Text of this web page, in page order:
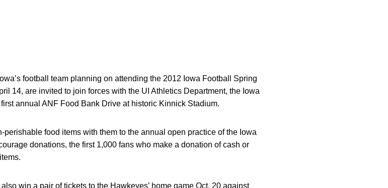
football team planning on attending the 2012 Iowa Football Spring
14, are invited to join forces with the UI Athletics Department, the Iowa
annual ANF Food Bank Drive at historic Kinnick Stadium.
food items with them to the annual open practice of the Iowa
donations, the first 1,000 fans who make a donation of cash or
win a pair of tickets to the Hawkeyes’ home game Oct. 20 against